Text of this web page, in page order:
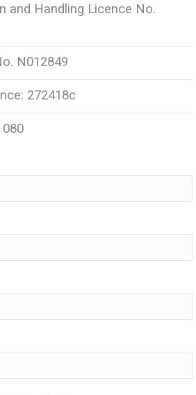
and Handling Licence No.
N012849
272418c
080